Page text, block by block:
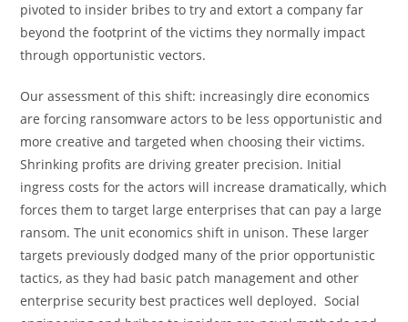
pivoted to insider bribes to try and extort a company far
beyond the footprint of the victims they normally impact
through opportunistic vectors.
Our assessment of this shift: increasingly dire economics
are forcing ransomware actors to be less opportunistic and
more creative and targeted when choosing their victims.
Shrinking profits are driving greater precision. Initial
ingress costs for the actors will increase dramatically, which
forces them to target large enterprises that can pay a large
ransom. The unit economics shift in unison. These larger
targets previously dodged many of the prior opportunistic
tactics, as they had basic patch management and other
enterprise security best practices well deployed. Social